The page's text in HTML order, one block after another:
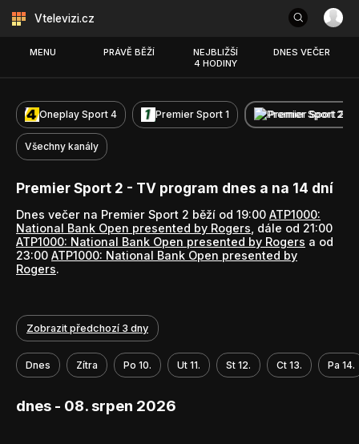
Vtelevizi.cz
MENU PRÁVĚ BĚŽÍ
NEJBLIŽŠÍ
4 HODINY
DNES VEČER
Oneplay Sport 4 Premier Sport 1 Premier Sport 2
Všechny kanály
Premier Sport 2 - TV program dnes a na 14 dní
Dnes večer na Premier Sport 2 běží od 19:00 ATP1000:
National Bank Open presented by Rogers , dále od 21:00
ATP1000: National Bank Open presented by Rogers a od
23:00 ATP1000: National Bank Open presented by
Rogers.
Zobrazit předchozí 3 dny
Dnes Zítra Po 10. Ut 11. St 12. Ct 13. Pa 14.
dnes - 08. srpen 2026